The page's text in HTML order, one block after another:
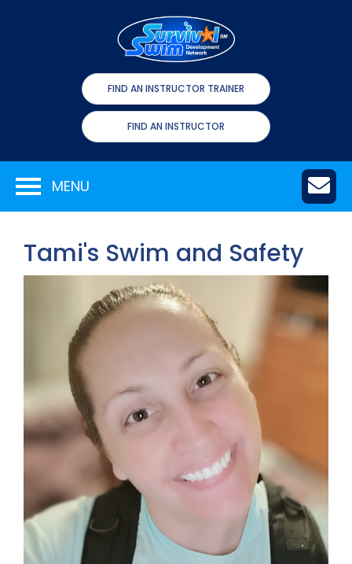
FIND AN INSTRUCTOR TRAINER
FIND AN INSTRUCTOR
MENU
Tami's Swim and Safety